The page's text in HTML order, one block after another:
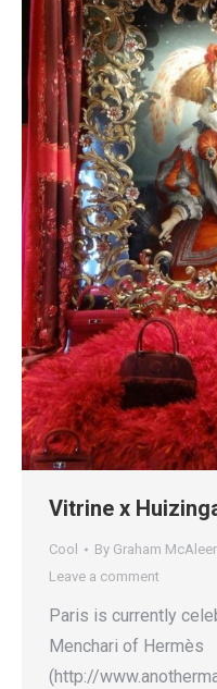
Vitrine x
Cool By Graham McAleer
Leave a comment
Paris is currently
Menchari of Hermès
(http://